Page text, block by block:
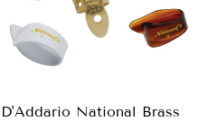
D'Addario National Brass